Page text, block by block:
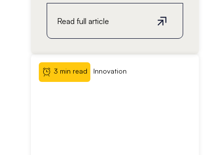
Read full article
3 min read Innovation